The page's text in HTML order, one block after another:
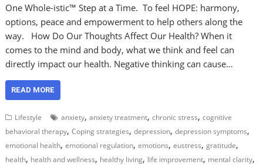
One Whole-istic™ Step at a Time. To feel HOPE: harmony,
options, peace and empowerment to help others along the
way. How Do Our Thoughts Affect Our Health? When it
comes to the mind and body, what we think and feel can
directly impact our health. Negative thinking can cause…
READ MORE
Lifestyle anxiety,anxiety treatment,chronic stress,cognitive
behavioral therapy,Coping strategies,depression,depression symptoms,
emotional health,emotional regulation,emotions,eustress,gratitude,
health, health and wellness, healthy living, life improvement, mental clarity,